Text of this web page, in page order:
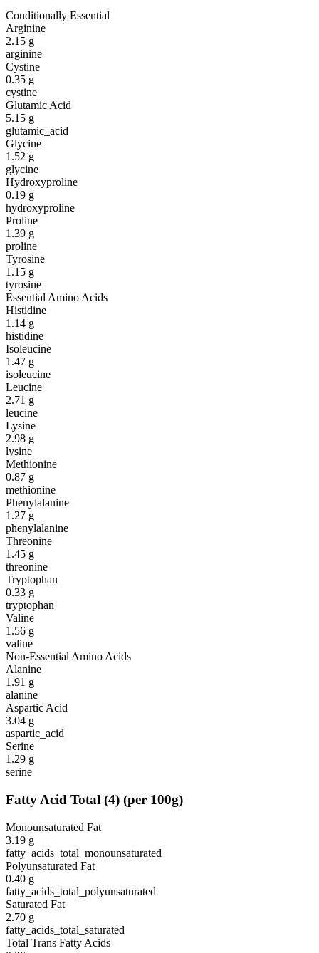
Conditionally Essential
Arginine
2.15 g
arginine
Cystine
0.35 g
cystine
Glutamic Acid
5.15 g
glutamic_acid
Glycine
1.52 g
glycine
Hydroxyproline
0.19 g
hydroxyproline
Proline
1.39 g
proline
Tyrosine
1.15 g
tyrosine
Essential Amino Acids
Histidine
1.14 g
histidine
Isoleucine
1.47 g
isoleucine
Leucine
2.71 g
leucine
Lysine
2.98 g
lysine
Methionine
0.87 g
methionine
Phenylalanine
1.27 g
phenylalanine
Threonine
1.45 g
threonine
Tryptophan
0.33 g
tryptophan
Valine
1.56 g
valine
Non-Essential Amino Acids
Alanine
1.91 g
alanine
Aspartic Acid
3.04 g
aspartic_acid
Serine
1.29 g
serine
Fatty Acid Total (4) (per 100g)
Monounsaturated Fat
3.19 g
fatty_acids_total_monounsaturated
Polyunsaturated Fat
0.40 g
fatty_acids_total_polyunsaturated
Saturated Fat
2.70 g
fatty_acids_total_saturated
Total Trans Fatty Acids